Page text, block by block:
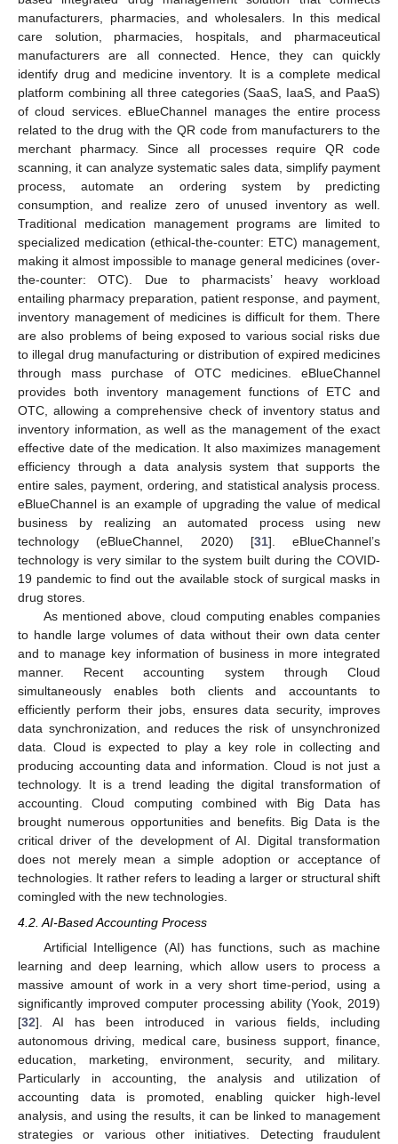
manufacturers, pharmacies, and wholesalers. In this medical
care solution, pharmacies, hospitals, and pharmaceutical
manufacturers are all connected. Hence, they can quickly
identify drug and medicine inventory. It is a complete medical
platform combining all three categories (SaaS, IaaS, and PaaS)
of cloud services. eBlueChannel manages the entire process
related to the drug with the QR code from manufacturers to the
merchant pharmacy. Since all processes require QR code
scanning, it can analyze systematic sales data, simplify payment
process, automate an ordering system by predicting
consumption, and realize zero of unused inventory as well.
Traditional medication management programs are limited to
specialized medication (ethical-the-counter: ETC) management,
making it almost impossible to manage general medicines (over-
the-counter: OTC). Due to pharmacists’ heavy workload
entailing pharmacy preparation, patient response, and payment,
inventory management of medicines is difficult for them. There
are also problems of being exposed to various social risks due
to illegal drug manufacturing or distribution of expired medicines
through mass purchase of OTC medicines. eBlueChannel
provides both inventory management functions of ETC and
OTC, allowing a comprehensive check of inventory status and
inventory information, as well as the management of the exact
effective date of the medication. It also maximizes management
efficiency through a data analysis system that supports the
entire sales, payment, ordering, and statistical analysis process.
eBlueChannel is an example of upgrading the value of medical
business by realizing an automated process using new
technology (eBlueChannel, 2020) [31]. eBlueChannel’s
technology is very similar to the system built during the COVID-
19 pandemic to find out the available stock of surgical masks in
drug stores.
As mentioned above, cloud computing enables companies
to handle large volumes of data without their own data center
and to manage key information of business in more integrated
manner. Recent accounting system through Cloud
simultaneously enables both clients and accountants to
efficiently perform their jobs, ensures data security, improves
data synchronization, and reduces the risk of unsynchronized
data. Cloud is expected to play a key role in collecting and
producing accounting data and information. Cloud is not just a
technology. It is a trend leading the digital transformation of
accounting. Cloud computing combined with Big Data has
brought numerous opportunities and benefits. Big Data is the
critical driver of the development of AI. Digital transformation
does not merely mean a simple adoption or acceptance of
technologies. It rather refers to leading a larger or structural shift
comingled with the new technologies.
4.2. AI-Based Accounting Process
Artificial Intelligence (AI) has functions, such as machine
learning and deep learning, which allow users to process a
massive amount of work in a very short time-period, using a
significantly improved computer processing ability (Yook, 2019)
[32]. AI has been introduced in various fields, including
autonomous driving, medical care, business support, finance,
education, marketing, environment, security, and military.
Particularly in accounting, the analysis and utilization of
accounting data is promoted, enabling quicker high-level
analysis, and using the results, it can be linked to management
strategies or various other initiatives. Detecting fraudulent